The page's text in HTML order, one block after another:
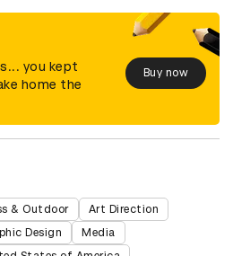
you kept
home the
Buy now
& Outdoor
Art Direction
Design
Media